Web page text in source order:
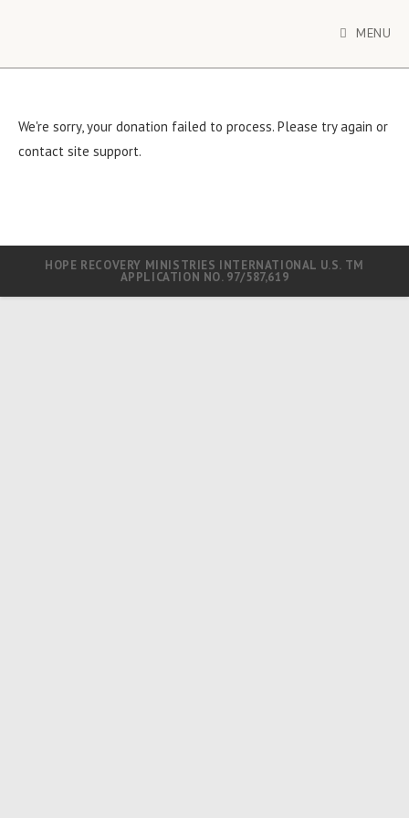
MENU
We're sorry, your donation failed to process. Please try again or
contact site support.
HOPE RECOVERY MINISTRIES INTERNATIONAL U.S. TM
APPLICATION NO. 97/587,619